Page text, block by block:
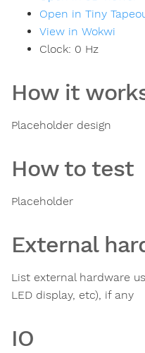
Open in Tiny
View in Wokwi
Clock: 0 Hz
How it
Placeholder design
How to test
Placeholder
External
List external hardware
LED display, etc), if any
IO